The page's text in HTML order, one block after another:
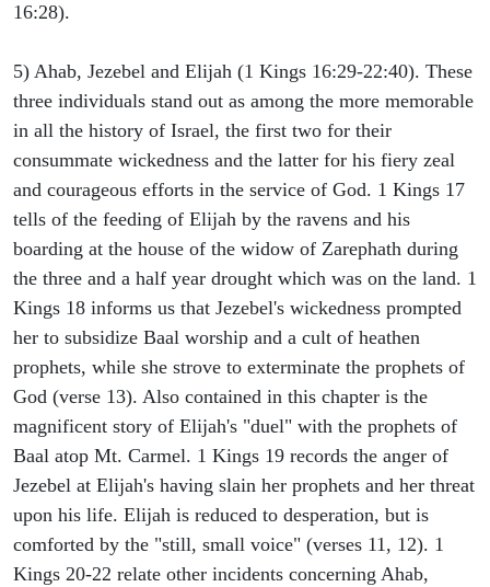
16:28).
5) Ahab, Jezebel and Elijah (1 Kings 16:29-22:40). These
three individuals stand out as among the more memorable
in all the history of Israel, the first two for their
consummate wickedness and the latter for his fiery zeal
and courageous efforts in the service of God. 1 Kings 17
tells of the feeding of Elijah by the ravens and his
boarding at the house of the widow of Zarephath during
the three and a half year drought which was on the land. 1
Kings 18 informs us that Jezebel's wickedness prompted
her to subsidize Baal worship and a cult of heathen
prophets, while she strove to exterminate the prophets of
God (verse 13). Also contained in this chapter is the
magnificent story of Elijah's "duel" with the prophets of
Baal atop Mt. Carmel. 1 Kings 19 records the anger of
Jezebel at Elijah's having slain her prophets and her threat
upon his life. Elijah is reduced to desperation, but is
comforted by the "still, small voice" (verses 11, 12). 1
Kings 20-22 relate other incidents concerning Ahab,